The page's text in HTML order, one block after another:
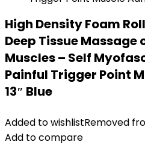
High Density Foam
Deep Tissue Massage
Muscles – Self
Painful Trigger Point
13″ Blue
Added to wishlistRemoved
Add to compare